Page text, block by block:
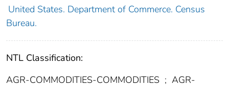
United States. Department of Commerce. Census
Bureau.
NTL Classification:
AGR-COMMODITIES-COMMODITIES ; AGR-